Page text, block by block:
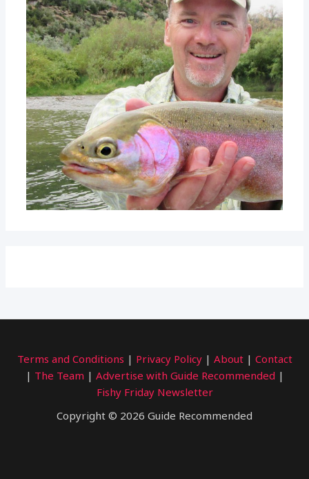
Terms and Conditions | Privacy Policy| About| Contact
| The Team | Advertise with Guide Recommended |
Fishy Friday Newsletter
Copyright © 2026 Guide Recommended